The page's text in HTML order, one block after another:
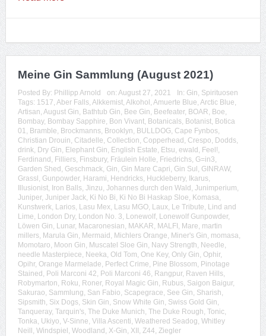
Meine Gin Sammlung (August 2021)
Posted By: Phillipp Arnold on: August 27, 2021 In: Gin, Spirituosen
Tags: 1517, Aber Falls, Alkkemist, Alkohol , Amuerte Blue, Arctic Blue,
Artisan, August Gin, Bathtub Gin, Bee Gin, Beefeater, BOAR, Boe,
Bombay, Bombay Sapphire, Bon Vivant, Botanicals, Botanist, Botica
01, Bramble, Brockmanns, Brooklyn, BULLDOG, Cape Fynbos,
Christian Drouin, Citadelle, Collection, Copperhead , Crespo, Dodds,
drink, Dry Gin, Elephant Gin, English Estate, Etsu, ewald , Feel!,
Ferdinand , Filliers, Finsbury, Fräulein Holle, Friedrichs, G=in3,
Garden Shed , Geschmack, Gin, Gin Mare Capri, Gin Sul , GINRAW,
Grassl , Gunpowder, Harami, Hendricks, Huckleberry, Ikarus,
Illusionist, Iron Balls, Jinzu, Johannes durch den Wald , Junimperium,
Juniper, Juniper Jack, Ki No Bi, Ki No Bi Haskap Sloe, Komasa,
Kunstwerk, Larios, Lasu Mex, Lasu MGO, Laux, Le Tribute, Lind and
Lime, London Dry, London No. 3, Lonewolf, Lonewolf Gunpowder,
Löwen Gin, Lunar, Macaronesian, MAKAR, MALFI , Mare, martin
millers, Marula Gin, Mermaid , Michlers Orange, Miner's Gin, momasa,
Momotaro, Moon Gin, Muscatel Sloe Gin, Navy Strength, Needle,
needle Masterpiece, Neeka, Old Tom, One Key, Only Gin, Ophir,
Opihr, Orange Marmelade, Perfect Crime, Pine Blossom, Pinotage
Stained , Poli Marconi 42, Poli Marconi 46, Rangpur, Raven Hills,
Robymarton, Roku, Roner, Royal Magic Gin, Rubus, Saigon Baigur,
Sakurao, Sammlung, San Fabio, Scapegrace, See Gin, Sharish,
Sipsmith, Six Dogs, Skin Gin, Snow White Gin, Swiss Gold Gin,
Tanqueray, Tarquin's, The Duke Munich, The Duke Rough, Tonic,
Tonka, Ukiyo, V-Sinne, Villa Ascenti, Weathered Seadog, Whitley
Neill , Windspiel , Woodland , X-Gin, XII , Z44, Ziegler